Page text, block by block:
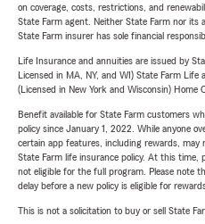
on coverage, costs, restrictions, and
State Farm agent. Neither State Farm nor its
State Farm insurer has sole financial
Life Insurance and annuities are issued by
Licensed in MA, NY, and WI) State Farm
(Licensed in New York and Wisconsin) Home
Benefit available for State Farm customers
policy since January 1, 2022. While anyone
certain app features, including rewards, may
State Farm life insurance policy. At this time,
not eligible for the full program. Please note
delay before a new policy is eligible for
This is not a solicitation to buy or sell State